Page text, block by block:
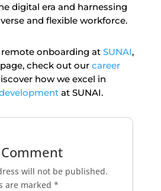
digital era and harnessing
and flexible workforce.
onboarding at SUNAI,
check out our career
how we excel in
at SUNAI.
will not be published.
are marked *